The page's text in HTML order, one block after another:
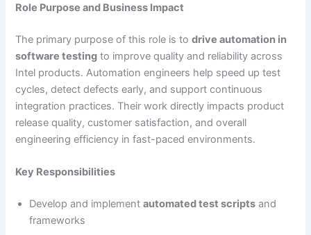
Role Purpose and Business Impact
The primary purpose of this role is todrive automation in
software testing to improve quality and reliability across
Intel products. Automation engineers help speed up test
cycles, detect defects early, and support continuous
integration practices. Their work directly impacts product
release quality, customer satisfaction, and overall
engineering efficiency in fast-paced environments.
Key Responsibilities
Develop and implementautomated test scripts and
frameworks